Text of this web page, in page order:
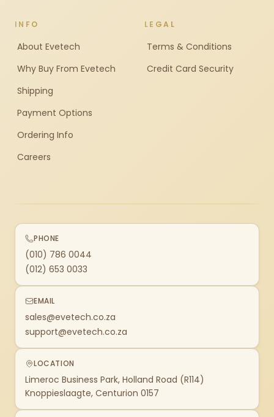
INFO
About Evetech
Why Buy From Evetech
Shipping
Payment Options
Ordering Info
Careers
LEGAL
Terms & Conditions
Credit Card Security
PHONE
(010) 786 0044
(012) 653 0033
EMAIL
sales@evetech.co.za
support@evetech.co.za
LOCATION
Limeroc Business Park, Holland Road (R114)
Knoppieslaagte, Centurion 0157